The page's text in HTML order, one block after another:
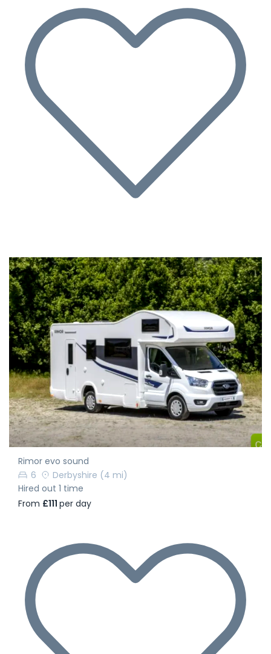
Rimor evo sound
6
Derbyshire (4 mi)
Hired out 1 time
From £111 per day